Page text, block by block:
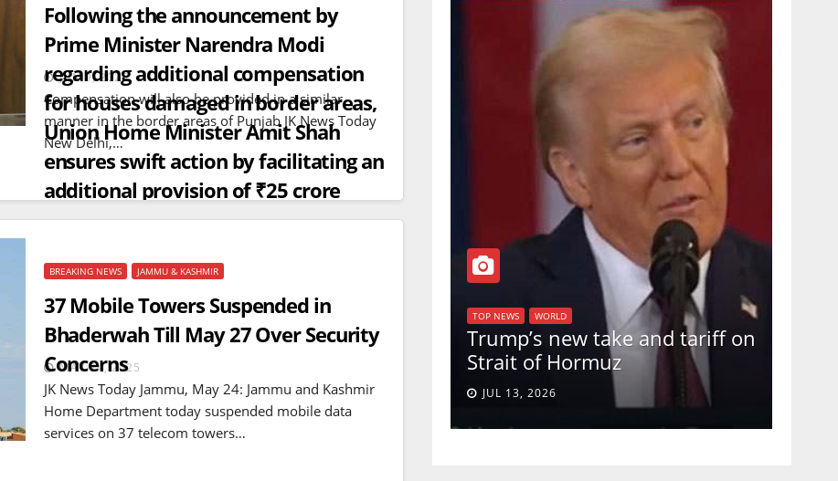
Following the announcement by
Prime Minister Narendra Modi
regarding additional compensation
for houses damaged in border areas,
Union Home Minister Amit Shah
ensures swift action by facilitating an
additional provision of ₹25 crore
from the Ministry of Home Affairs for
JUN 9, 2025
Compensation will also be provided in a similar
manner in the border areas of Punjab JK News Today
New Delhi,…
BREAKING NEWS JAMMU & KASHMIR
37 Mobile Towers Suspended in
Bhaderwah Till May 27 Over Security
Concerns
MAY 24, 2025
JK News Today Jammu, May 24: Jammu and Kashmir
Home Department today suspended mobile data
services on 37 telecom towers…
Balochistan declares
Independence , claims control
mines
JUL 14, 2026
TOP NEWS WORLD
Trump’s new take and tariff on
Strait of Hormuz
JUL 13, 2026